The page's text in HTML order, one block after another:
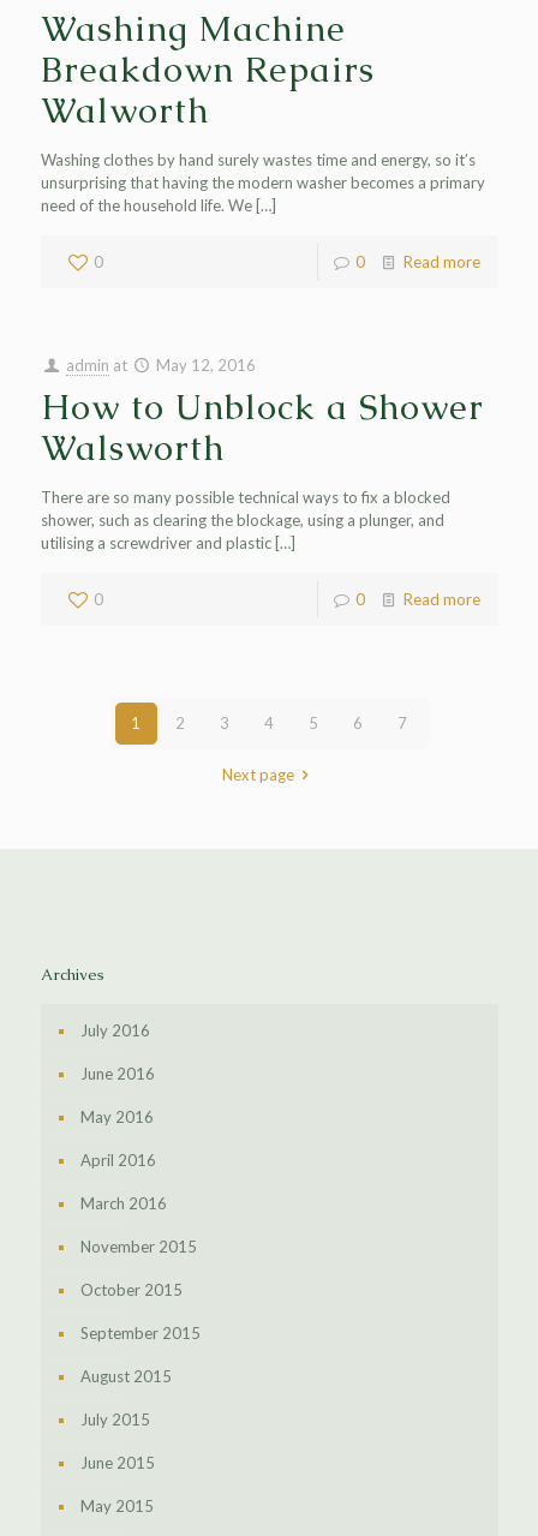
Washing Machine
Breakdown Repairs
Walworth
Washing clothes by hand surely wastes time and energy, so it’s
unsurprising that having the modern washer becomes a primary
need of the household life. We[…]
0 0 Read more
admin at May 12, 2016
How to Unblock a Shower
Walsworth
There are so many possible technical ways to fix a blocked
shower, such as clearing the blockage, using a plunger, and
utilising a screwdriver and plastic[…]
0 0 Read more
1 2 3 4 5 6 7
Next page
Archives
July 2016
June 2016
May 2016
April 2016
March 2016
November 2015
October 2015
September 2015
August 2015
July 2015
June 2015
May 2015